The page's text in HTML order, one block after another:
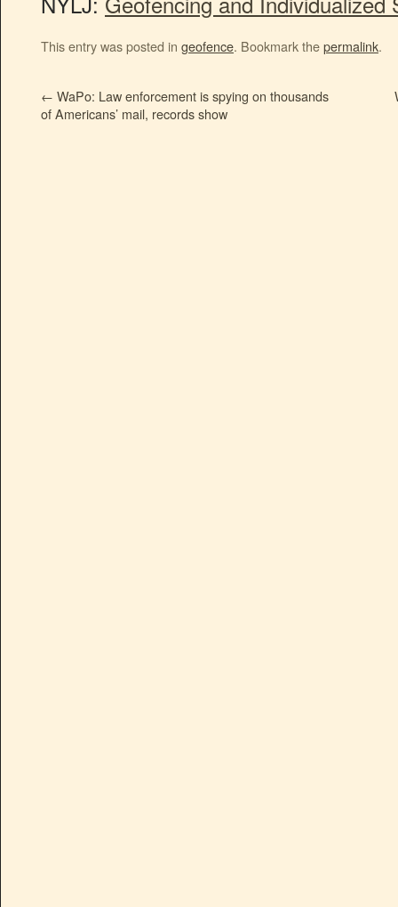
This entry was posted in geofence. Bookmark thepermalink.
← WaPo: Law enforcement is spying on thousands
of Americans’ mail, records show